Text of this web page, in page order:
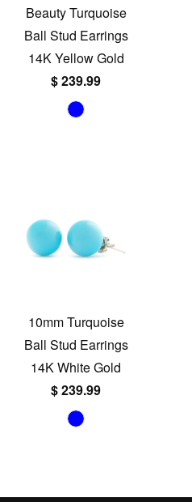
Beauty Turquoise
Ball Stud Earrings
14K Yellow Gold
$ 239.99
10mm Turquoise
Ball Stud Earrings
14K White Gold
$ 239.99